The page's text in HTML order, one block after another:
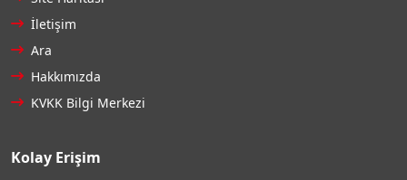
İletişim
Ara
Hakkımızda
KVKK Bilgi Merkezi
Kolay Erişim